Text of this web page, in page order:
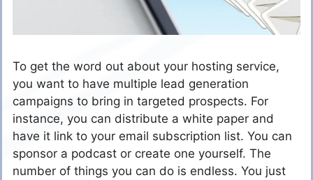
To get the word out about your hosting service,
you want to have multiple lead generation
campaigns to bring in targeted prospects. For
instance, you can distribute a white paper and
have it link to your email subscription list. You can
sponsor a podcast or create one yourself. The
number of things you can do is endless. You just